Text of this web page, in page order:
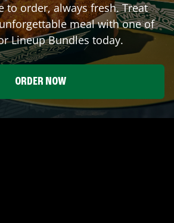
to order, always fresh. Treat
meal with one of
Lineup Bundles today.
ORDER NOW